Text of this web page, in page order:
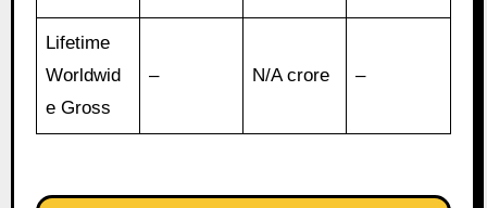
Lifetime
Worldwid
e Gross
– N/A crore –